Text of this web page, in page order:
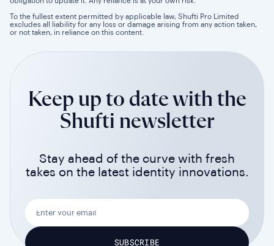
To the fullest extent permitted by applicable law, Shufti Pro Limited
excludes all liability for any loss or damage arising from any action taken,
or not taken, in reliance on this content.
Keep up to date with the
Shufti newsletter
Stay ahead of the curve with fresh
takes on the latest identity innovations.